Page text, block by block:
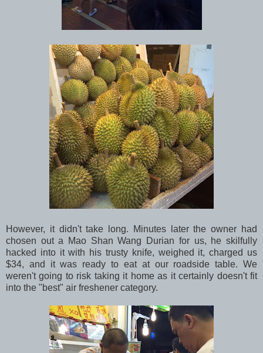
However, it didn't take long. Minutes later the owner had
chosen out a Mao Shan Wang Durian for us, he skilfully
hacked into it with his trusty knife, weighed it, charged us
$34, and it was ready to eat at our roadside table. We
weren't going to risk taking it home as it certainly doesn't fit
into the "best" air freshener category.